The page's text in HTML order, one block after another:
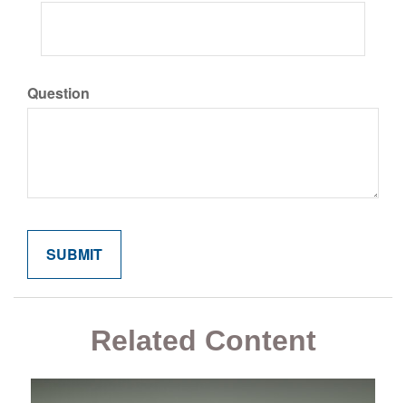
Question
Related Content